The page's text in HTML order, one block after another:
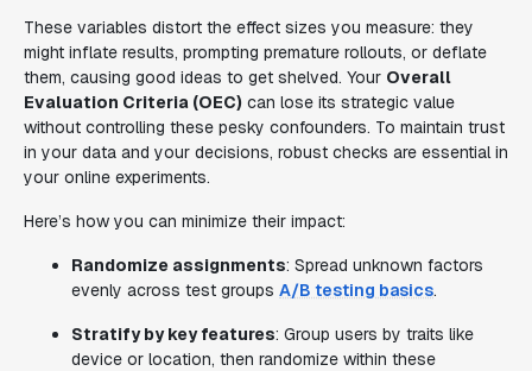
These variables distort the effect sizes you measure: they
might inflate results, prompting premature rollouts, or deflate
them, causing good ideas to get shelved. Your Overall
Evaluation Criteria (OEC) can lose its strategic value
without controlling these pesky confounders. To maintain trust
in your data and your decisions, robust checks are essential in
your online experiments.
Here’s how you can minimize their impact:
Randomize assignments: Spread unknown factors
evenly across test groups A/B testing basics.
Stratify by key features: Group users by traits like
device or location, then randomize within these